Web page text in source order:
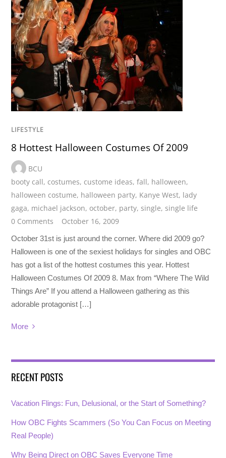
LIFESTYLE
8 Hottest Halloween Costumes Of 2009
BCU
booty call, costumes, custome ideas,fall, halloween,
halloween costume, halloween party, Kanye West, lady
gaga, michael jackson, october, party,single,single life
0 Comments
October 16, 2009
October 31st is just around the corner. Where did 2009 go?
Halloween is one of the sexiest holidays for singles and OBC
has got a list of the hottest costumes this year. Hottest
Halloween Costumes Of 2009 8. Max from “Where The Wild
Things Are” If you attend a Halloween gathering as this
adorable protagonist […]
More
RECENT POSTS
Vacation Flings: Fun, Delusional, or the Start of Something?
How OBC Fights Scammers (So You Can Focus on Meeting
Real People)
Why Being Direct on OBC Saves Everyone Time